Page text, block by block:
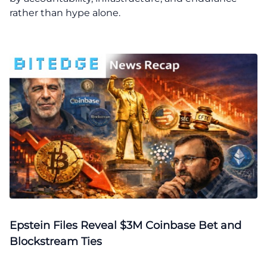
rather than hype alone.
Epstein Files Reveal $3M Coinbase Bet and
Blockstream Ties